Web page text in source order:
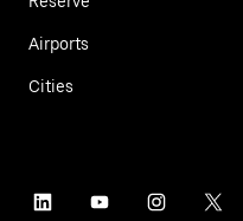
Airports
Cities